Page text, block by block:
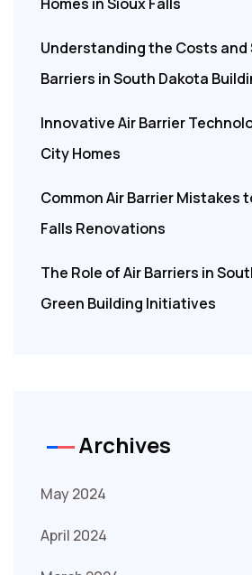
Understanding the Costs and
Barriers in South Dakota
Innovative Air Barrier
City Homes
Common Air Barrier Mistakes
Falls Renovations
The Role of Air Barriers in
Green Building Initiatives
Archives
May 2024
April 2024